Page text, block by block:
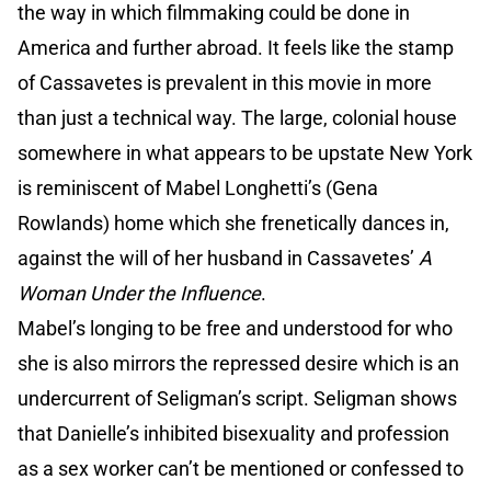
the way in which filmmaking could be done in
America and further abroad. It feels like the stamp
of Cassavetes is prevalent in this movie in more
than just a technical way. The large, colonial house
somewhere in what appears to be upstate New York
is reminiscent of Mabel Longhetti’s (Gena
Rowlands) home which she frenetically dances in,
against the will of her husband in Cassavetes’ A
Woman Under the Influence.
Mabel’s longing to be free and understood for who
she is also mirrors the repressed desire which is an
undercurrent of Seligman’s script. Seligman shows
that Danielle’s inhibited bisexuality and profession
as a sex worker can’t be mentioned or confessed to